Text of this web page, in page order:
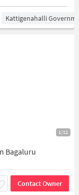
Kattigenahalli
1/12
Bagaluru
Contact Owner